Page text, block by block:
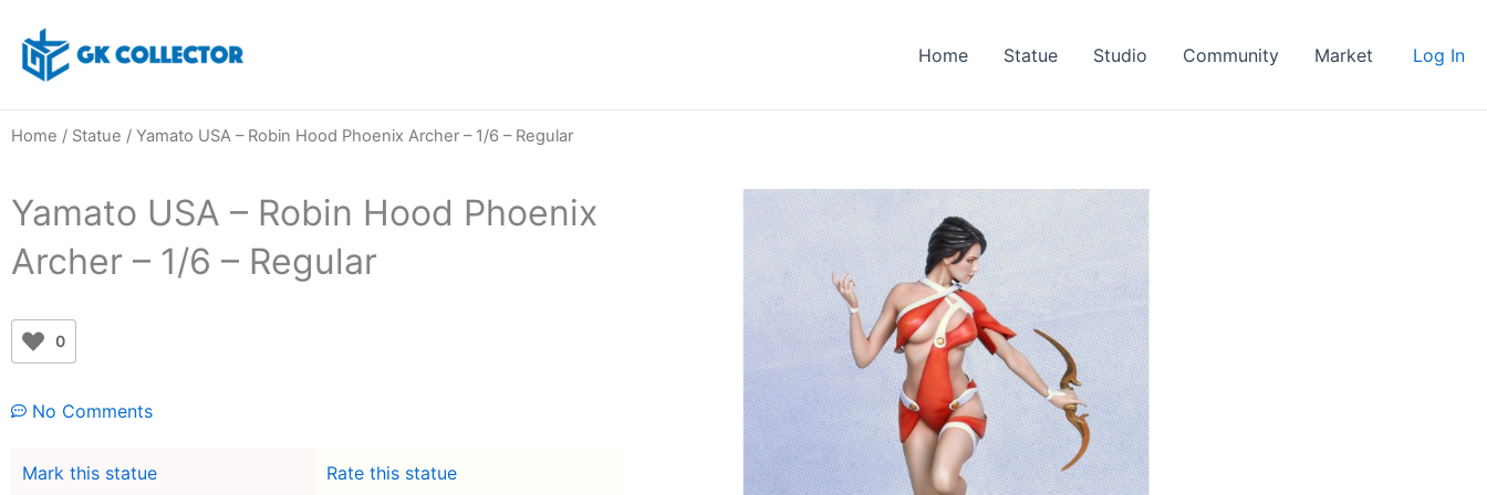
content
Home Statue Studio Community Market Log In
Home / Statue / Yamato USA – Robin Hood Phoenix Archer – 1/6 – Regular
Yamato USA – Robin Hood Phoenix
Archer – 1/6 – Regular
0
No Comments
Mark this statue
Rate this statue